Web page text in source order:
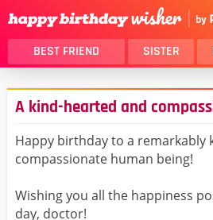
BEST FRIEND SISTER
THANK YOU
DAUGHTER
HUSBAND
LOVER
MOM
GIRLFRIEND
A kind-hearted and
Happy birthday to a remarkably
compassionate human being!
Wishing you all the happiness
day, doctor!